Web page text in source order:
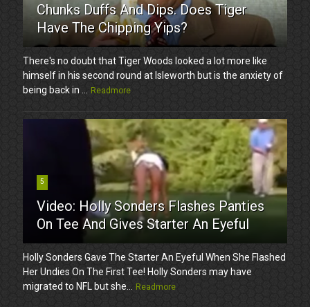
Chunks Duffs And Dips. Does Tiger
Have The Chipping Yips?
There's no doubt that Tiger Woods looked a lot more like
himself in his second round at Isleworth but is the anxiety of
being back in ...
Readmore
5
Video: Holly Sonders Flashes Panties
On Tee And Gives Starter An Eyeful
Holly Sonders Gave The Starter An Eyeful When She Flashed
Her Undies On The First Tee! Holly Sonders may have
migrated to NFL but she...
Readmore